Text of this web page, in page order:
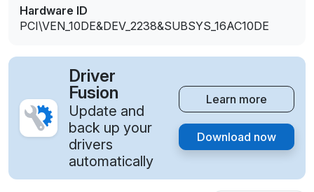
Hardware ID
PCI\VEN_10DE&DEV_2238&SUBSYS_16AC10DE
Driver
Fusion
Update and
back up your
drivers
automatically
Learn more
Download now